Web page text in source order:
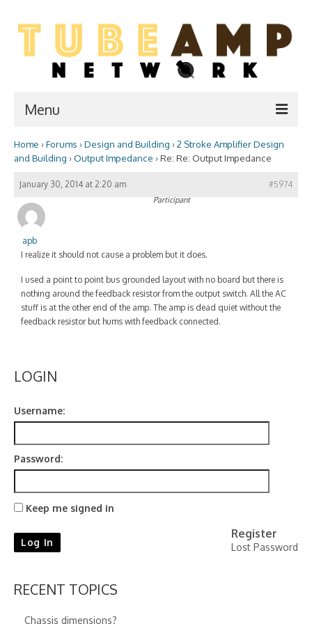
Menu
Home
WIKI
Resources
Amp Shop
Contact
Home › Forums › Design and Building › 2 Stroke Amplifier Design
and Building › Output Impedance › Re: Re: Output Impedance
January 30, 2014 at 2:20 am #5974
apb
Participant
I realize it should not cause a problem but it does.
I used a point to point bus grounded layout with no board but there is
nothing around the feedback resistor from the output switch. All the AC
stuff is at the other end of the amp. The amp is dead quiet without the
feedback resistor but hums with feedback connected.
LOGIN
Username:
Password:
Keep me signed in
Log In
Register
Lost Password
RECENT TOPICS
Chassis dimensions?